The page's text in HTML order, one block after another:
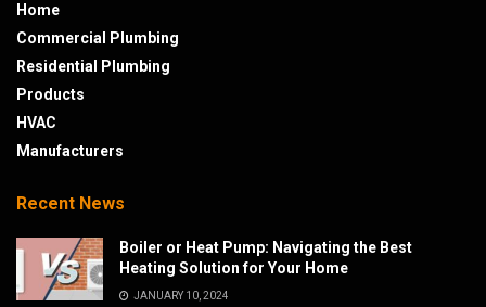
Home
Commercial Plumbing
Residential Plumbing
Products
HVAC
Manufacturers
Recent News
Boiler or Heat Pump: Navigating the Best
Heating Solution for Your Home
JANUARY 10, 2024